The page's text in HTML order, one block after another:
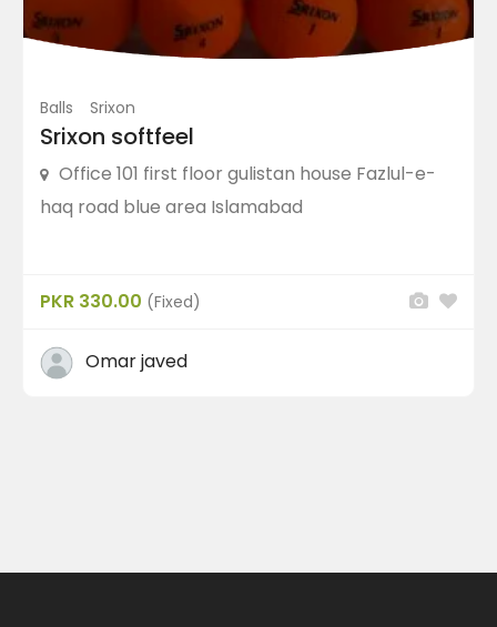
Adidas CP Traxion Men’s G...
PKR 9,800.00(Negotiable)
Recent Ads
Balls Srixon
Srixon softfeel
Office 101 first floor gulistan house Fazlul-e-
haq road blue area Islamabad
PKR 330.00 (Fixed)
Omar javed